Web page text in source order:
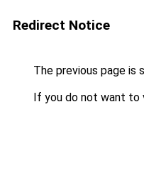
Redirect Notice
The previous page is
If you do not want to